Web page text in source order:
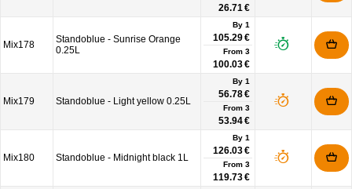
26.71 €
Mix178
Standoblue - Sunrise Orange
0.25L
By 1
105.29 €
From 3
100.03 €
Mix179 Standoblue - Light yellow 0.25L
By 1
56.78 €
From 3
53.94 €
Mix180 Standoblue - Midnight black 1L
By 1
126.03 €
From 3
119.73 €